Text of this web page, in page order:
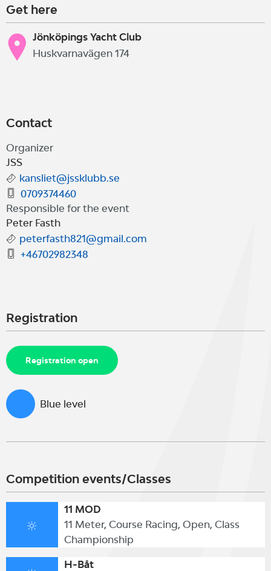
Get here
Jönköpings Yacht Club
Huskvarnavägen 174
Contact
Organizer
JSS
kansliet@jssklubb.se
0709374460
Responsible for the event
Peter Fasth
peterfasth821@gmail.com
+46702982348
Registration
Registration open
Blue level
Competition events/Classes
11 MOD
11 Meter, Course Racing, Open, Class
Championship
H-Båt